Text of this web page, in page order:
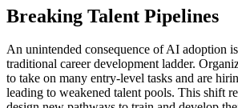
Breaking Talent Pipelines
An unintended consequence of AI adoption
traditional career development ladder.
to take on many entry-level tasks and are
leading to weakened talent pools. This shift